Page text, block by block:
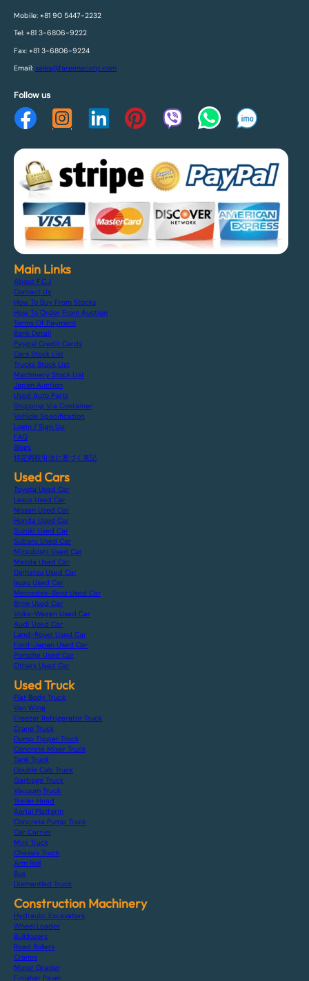
Mobile: +81 90 5447-2232
Tel: +81 3-6806-9222
Fax: +81 3-6806-9224
Email: sales@fareenacorp.com
Follow us
Main Links
About F.C.J
Contact Us
How To Buy From Stocks
How To Order From Auction
Terms Of Payment
Bank Detail
Paypal Credit Cards
Cars Stock List
Trucks Stock List
Machinery Stock List
Japan Auction
Used Auto Parts
Shipping Via Container
Vehicle Specification
Login / Sign Up
FAQ
Blogs
特定商取引法に基づく表記
Used Cars
Toyota Used Car
Lexus Used Car
Nissan Used Car
Honda Used Car
Suzuki Used Car
Subaru Used Car
Mitsubishi Used Car
Mazda Used Car
Daihatsu Used Car
Isuzu Used Car
Mercedes-Benz Used Car
Bmw Used Car
Volks-Wagen Used Car
Audi Used Car
Land-Rover Used Car
Ford-Japan Used Car
Porsche Used Car
Others Used Car
Used Truck
Flat Body Truck
Van Wing
Freezer Refrigerator Truck
Crane Truck
Dump Tipper Truck
Concrete Mixer Truck
Tank Truck
Double Cab Truck
Garbage Truck
Vacuum Truck
Trailer Head
Aerial Platform
Concrete Pump Truck
Car Carrier
Mini Truck
Chassis Truck
Arm Roll
Bus
Dismantled Truck
Construction Machinery
Hydraulic Excavators
Wheel Loader
Bulldozers
Road Rollers
Cranes
Motor Grader
Finisher Paver